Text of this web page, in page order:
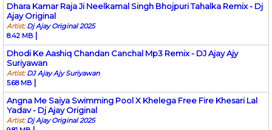
Dhara Kamar Raja Ji Neelkamal Singh Bhojpuri Tahalka Remix - Dj
Ajay Original
Artist:Dj Ajay Original 2025
8.42 MB |
Dhodi Ke Aashiq Chandan Canchal Mp3 Remix - DJ Ajay Ajy
Suriyawan
Artist:DJ Ajay Ajy Suriyawan
5.68 MB |
Angna Me Saiya Swimming Pool X Khelega Free Fire Khesari Lal
Yadav - Dj Ajay Original
Artist:Dj Ajay Original 2025